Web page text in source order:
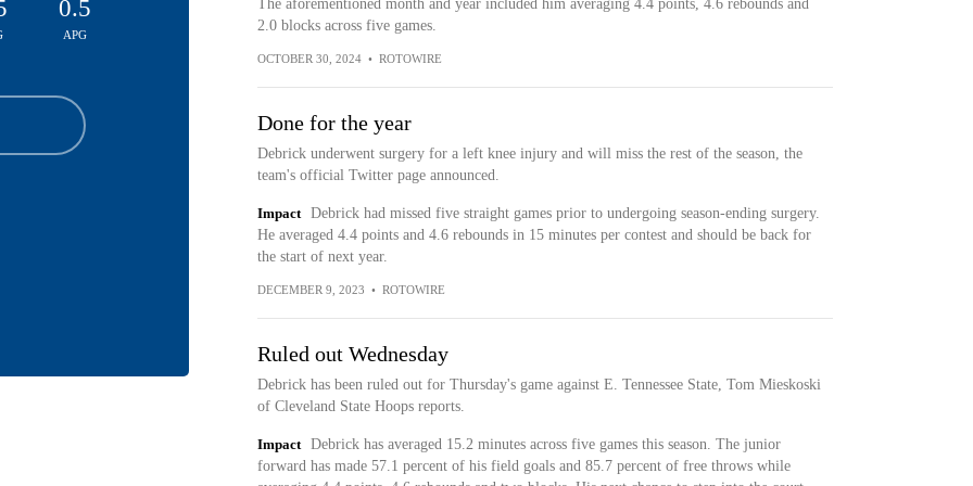
0.5
APG
The aforementioned month and year included him averaging 4.4 points, 4.6 rebounds and
2.0 blocks across five games.
OCTOBER 30, 2024 • ROTOWIRE
Done for the year
Debrick underwent surgery for a left knee injury and will miss the rest of the season, the
team's official Twitter page announced.
Impact
Debrick had missed five straight games prior to undergoing season-ending surgery.
He averaged 4.4 points and 4.6 rebounds in 15 minutes per contest and should be back for
the start of next year.
DECEMBER 9, 2023 • ROTOWIRE
Ruled out Wednesday
Debrick has been ruled out for Thursday's game against E. Tennessee State, Tom Mieskoski
of Cleveland State Hoops reports.
Impact
Debrick has averaged 15.2 minutes across five games this season. The junior
forward has made 57.1 percent of his field goals and 85.7 percent of free throws while